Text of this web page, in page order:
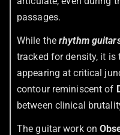
passages.
While therhythm
tracked for density, it
appearing at critical
contour reminiscent of
between clinical
The guitar work on